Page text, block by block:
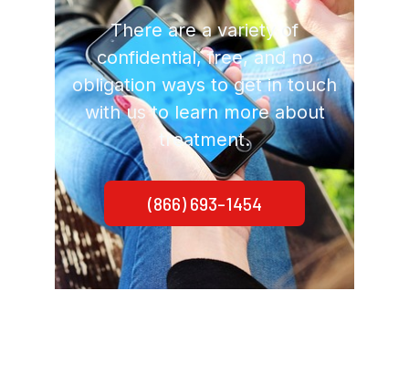
There are a variety of
confidential, free, and no
obligation ways to get in touch
with us to learn more about
treatment.
(866) 693-1454